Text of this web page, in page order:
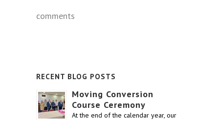
comments
RECENT BLOG POSTS
Moving Conversion
Course Ceremony
At the end of the calendar year, our